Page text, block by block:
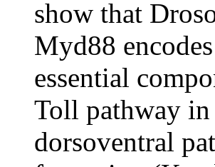
show that
Myd88
essential
Toll pathway in
dorsoventral